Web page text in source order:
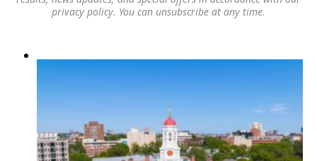
privacy policy. You can unsubscribe at any time.